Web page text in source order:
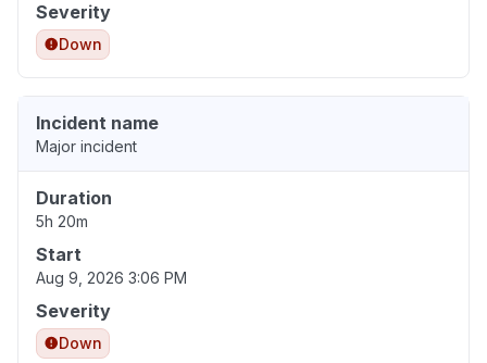
Severity
Down
Incident name
Major incident
Duration
5h 20m
Start
Aug 9, 2026 3:06 PM
Severity
Down